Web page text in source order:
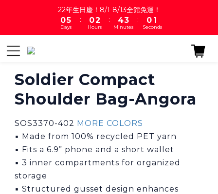
22年生日慶！8/1-8/13全館免運！
1
0
6
5
4
Days
:
1
0
3
2
1
Hours
:
5
4
3
4
3
2
Minutes
:
1
0
2
1
0
Seconds
Soldier Compact
Shoulder Bag-Angora
SOS3370-402 MORE COLORS
▪ Made from 100% recycled PET yarn
▪ Fits a 6.9” phone and a short wallet
▪ 3 inner compartments for organized
storage
▪ Structured gusset design enhances